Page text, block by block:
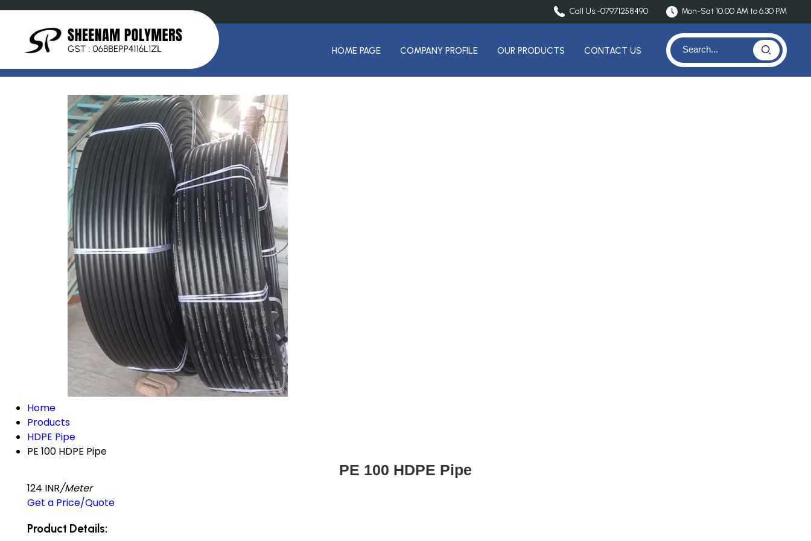
Mon-Sat 10.00 AM to 6.30 PM
Call Us:-07971258490
HOME PAGE COMPANY PROFILE OUR PRODUCTS CONTACT US
Home
Products
HDPE Pipe
PE 100 HDPE Pipe
PE 100 HDPE Pipe
124 INR/Meter
Get a Price/Quote
Product Details: